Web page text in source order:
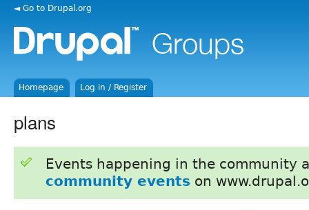
◄ Go to Drupal.org
Homepage Log in / Register
plans
Events happening in the community
community events on